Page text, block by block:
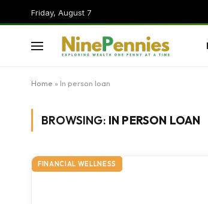
Friday, August 7
Home » In person loan
BROWSING: IN PERSON LOAN
FINANCIAL WELLNESS